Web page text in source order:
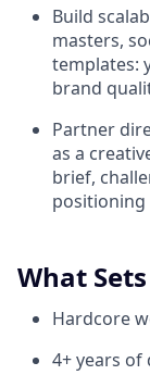
Build
masters,
templates:
brand
Partner
as a
brief,
positioning
What
Hardcore
4+ years of